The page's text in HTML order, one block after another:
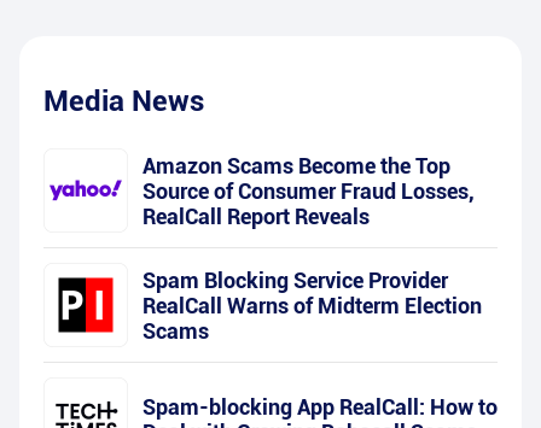
Media News
Amazon Scams Become the Top
Source of Consumer Fraud Losses,
RealCall Report Reveals
Spam Blocking Service Provider
RealCall Warns of Midterm Election
Scams
Spam-blocking App RealCall: How to